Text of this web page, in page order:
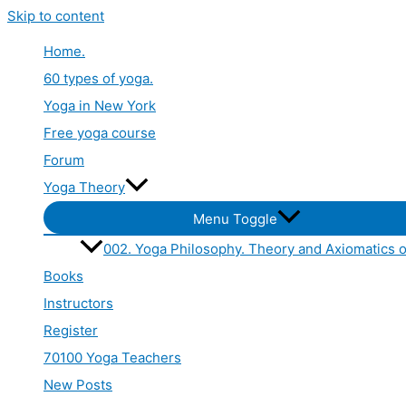
Skip to content
Home.
60 types of yoga.
Yoga in New York
Free yoga course
Forum
Yoga Theory
Menu Toggle
002. Yoga Philosophy. Theory and Axiomatics
Books
Instructors
Register
70100 Yoga Teachers
New Posts